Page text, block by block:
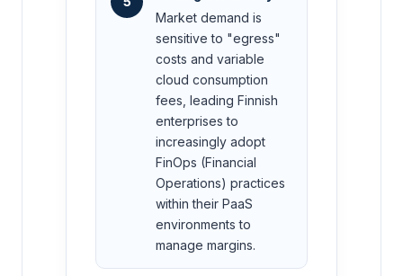
Market demand is
sensitive to "egress"
costs and variable
cloud consumption
fees, leading Finnish
enterprises to
increasingly adopt
FinOps (Financial
Operations) practices
within their PaaS
environments to
manage margins.